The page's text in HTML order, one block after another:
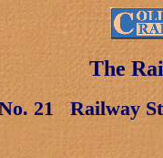
The
No. 21Railway